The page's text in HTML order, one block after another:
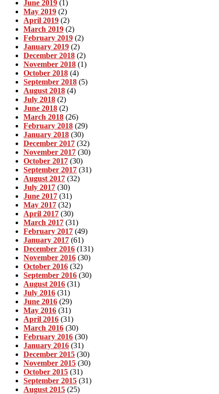
June 2019 (1)
May 2019 (2)
April 2019 (2)
March 2019 (2)
February 2019 (2)
January 2019 (2)
December 2018 (2)
November 2018 (1)
October 2018 (4)
September 2018 (5)
August 2018 (4)
July 2018 (2)
June 2018 (2)
March 2018 (26)
February 2018 (29)
January 2018 (30)
December 2017 (32)
November 2017 (30)
October 2017 (30)
September 2017 (31)
August 2017 (32)
July 2017 (30)
June 2017 (31)
May 2017 (32)
April 2017 (30)
March 2017 (31)
February 2017 (49)
January 2017 (61)
December 2016 (131)
November 2016 (30)
October 2016 (32)
September 2016 (30)
August 2016 (31)
July 2016 (31)
June 2016 (29)
May 2016 (31)
April 2016 (31)
March 2016 (30)
February 2016 (30)
January 2016 (31)
December 2015 (30)
November 2015 (30)
October 2015 (31)
September 2015 (31)
August 2015 (25)